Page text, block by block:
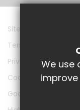
Sitemap
Terms of Use
Privacy Policy
Cookie Usage
Google
We use
improve